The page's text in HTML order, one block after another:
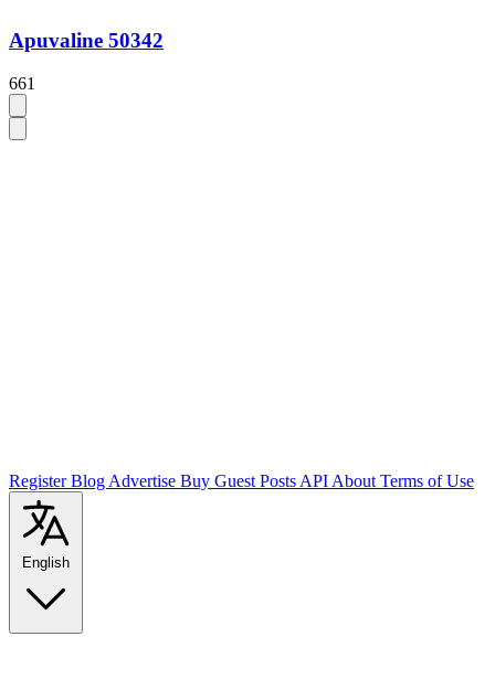
Apuvaline 50342
661
RegisterBlog Advertise Buy Guest Posts API About Terms of Use
English